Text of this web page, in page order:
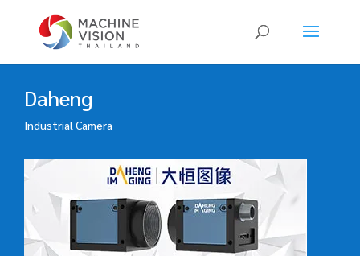
Products
search
Daheng
Industrial Camera